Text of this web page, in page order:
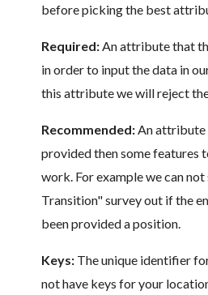
before picking the best
Required:An attribute that
in order to input the data in
this attribute we will reject
Recommended:An attribute
provided then some features
work. For example we can not
Transition" survey out if the
been provided a position.
Keys:The unique identifier
not have keys for your